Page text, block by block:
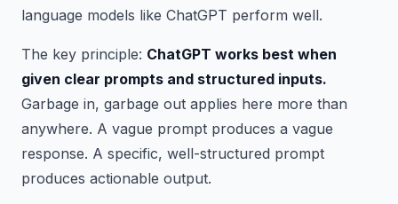
language models like ChatGPT perform well.
The key principle: ChatGPT works best when
given clear prompts and structured inputs.
Garbage in, garbage out applies here more than
anywhere. A vague prompt produces a vague
response. A specific, well-structured prompt
produces actionable output.